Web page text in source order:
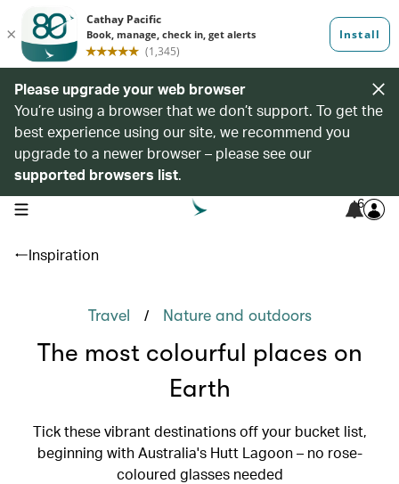
Please upgrade your web browser
You’re using a browser that we don’t support. To get the
best experience using our site, we recommend you
upgrade to a newer browser – please see our
supported browsers list.
open navigation menu 6
Inspiration
Travel / Nature and outdoors
The most colourful places on
Earth
Tick these vibrant destinations off your bucket list,
beginning with Australia's Hutt Lagoon – no rose-
coloured glasses needed